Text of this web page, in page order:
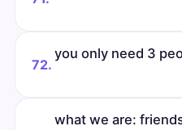
72.
you only need 3
what we are: